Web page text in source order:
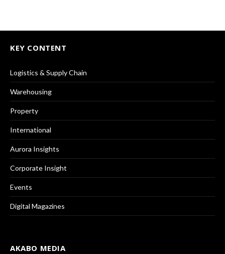
KEY CONTENT
Logistics & Supply Chain
Warehousing
Property
International
Aurora Insights
Corporate Insight
Events
Digital Magazines
AKABO MEDIA